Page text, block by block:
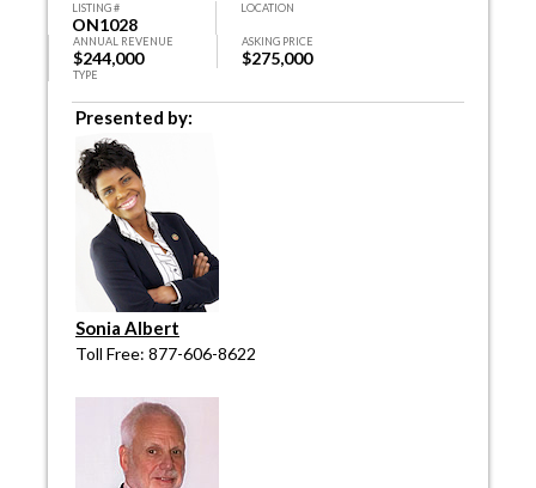
LISTING #
ON1028
LOCATION
ANNUAL REVENUE
$244,000
ASKING PRICE
$275,000
TYPE
Presented by:
Sonia Albert
Toll Free: 877-606-8622